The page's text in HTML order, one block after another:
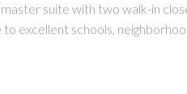
suite with two walk-in
excellent schools,